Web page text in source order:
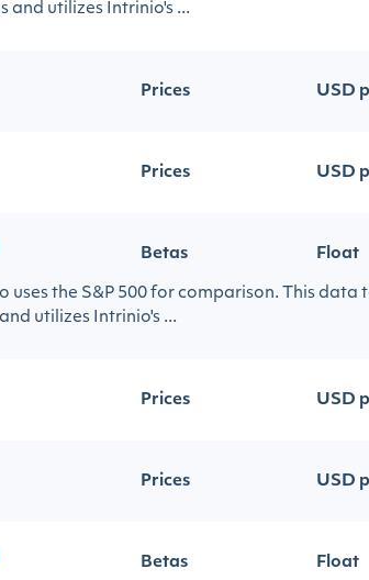
and utilizes Intrinio's ...
Prices USD
Prices USD
Betas Float
the S&P 500 for comparison. This data
utilizes Intrinio's ...
Prices USD
Prices USD
Betas Float